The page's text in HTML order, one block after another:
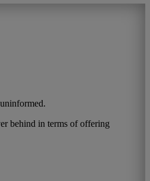
behind in terms of offering